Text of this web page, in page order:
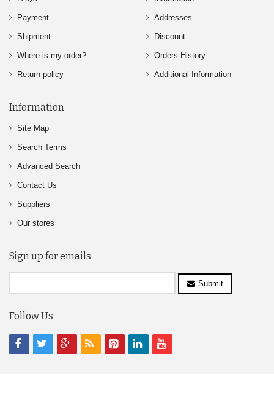
Payment
Shipment
Where is my order?
Return policy
Addresses
Discount
Orders History
Additional Information
Information
Site Map
Search Terms
Advanced Search
Contact Us
Suppliers
Our stores
Sign up for emails
Submit
Follow Us